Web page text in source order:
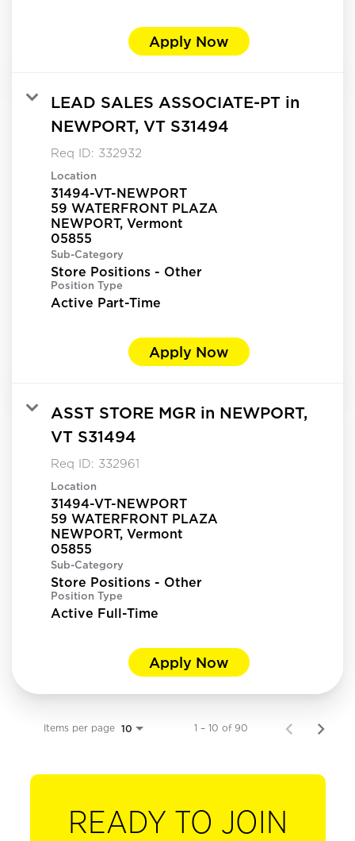
Apply Now
LEAD SALES ASSOCIATE-PT in
NEWPORT, VT S31494
Req ID: 332932
Location
31494-VT-NEWPORT
59 WATERFRONT PLAZA
NEWPORT, Vermont
Sub-Category
Store Positions - Other
Position Type
Active Part-Time
Apply Now
ASST STORE MGR in NEWPORT,
VT S31494
Req ID: 332961
Location
31494-VT-NEWPORT
59 WATERFRONT PLAZA
NEWPORT, Vermont
Sub-Category
Store Positions - Other
Position Type
Active Full-Time
Apply Now
Items per page 10 1 – 10 of 90
READY TO JOIN